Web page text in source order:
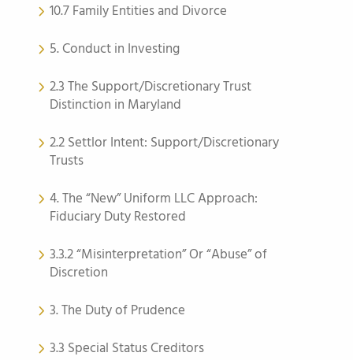
10.7 Family Entities and Divorce
5. Conduct in Investing
2.3 The Support/Discretionary Trust
Distinction in Maryland
2.2 Settlor Intent: Support/Discretionary
Trusts
4. The “New” Uniform LLC Approach:
Fiduciary Duty Restored
3.3.2 “Misinterpretation” Or “Abuse” of
Discretion
3. The Duty of Prudence
3.3 Special Status Creditors